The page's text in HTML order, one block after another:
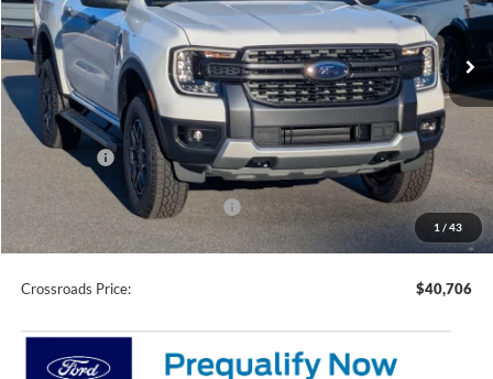
1 / 43
VIN:1FTER4HH2SLE63482Stock:T0699Model:R4H
In Stock 7 mi Ext.
Less
MSRP:
$44,320
Discount
-$2,000
Ford Offers:
-$3,500
Crossroads Protection Package:
$987
Admin Fee:
$899
Crossroads Price: $40,706